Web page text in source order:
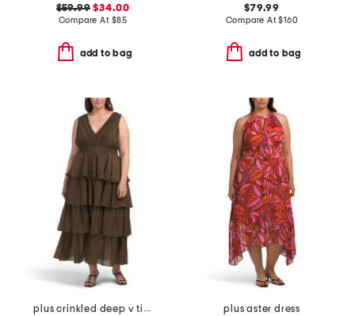
$59.99 $34.00
Compare At $85
add to bag
$79.99
Compare At$160
add to bag
plus crinkled deep v tiered maxi dress
plus aster dress